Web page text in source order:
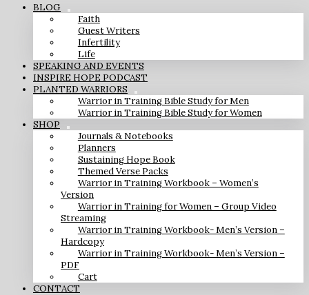
BLOG
Faith
Guest Writers
Infertility
Life
SPEAKING AND EVENTS
INSPIRE HOPE PODCAST
PLANTED WARRIORS
Warrior in Training Bible Study for Men
Warrior in Training Bible Study for Women
SHOP
Journals & Notebooks
Planners
Sustaining Hope Book
Themed Verse Packs
Warrior in Training Workbook – Women’s
Version
Warrior in Training for Women – Group Video
Streaming
Warrior in Training Workbook- Men’s Version –
Hardcopy
Warrior in Training Workbook- Men’s Version –
PDF
Cart
CONTACT